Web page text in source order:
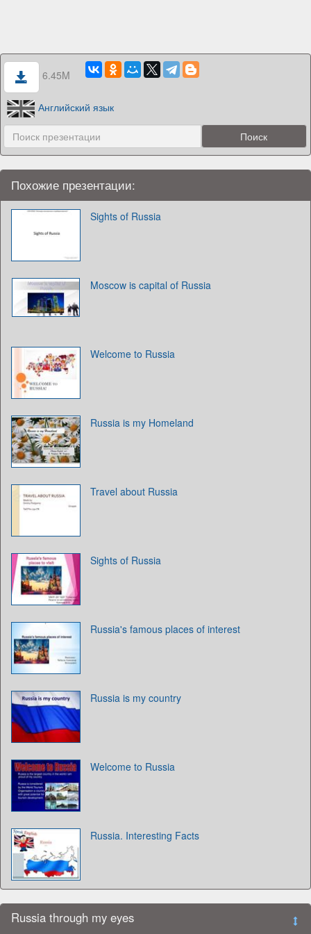
6.45M
Английский язык
Похожие презентации:
Sights of Russia
Moscow is capital of Russia
Welcome to Russia
Russia is my Homeland
Travel about Russia
Sights of Russia
Russia's famous places of interest
Russia is my country
Welcome to Russia
Russia. Interesting Facts
Russia through my eyes